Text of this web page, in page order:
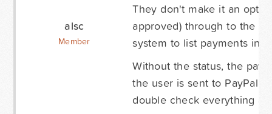
alsc
Member
They don't make it an
approved) through to the
system to list payments in
Without the status, the
the user is sent to PayPal
double check everything